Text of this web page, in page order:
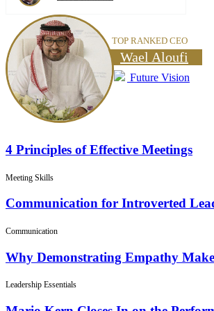
TOP RANKED CEO
Wael Aloufi
Future Vision
4 Principles of Effective Meetings
Meeting Skills
Communication for Introverted
Communication
Why Demonstrating Empathy
Leadership Essentials